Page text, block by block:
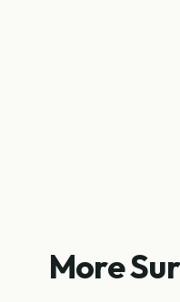
More